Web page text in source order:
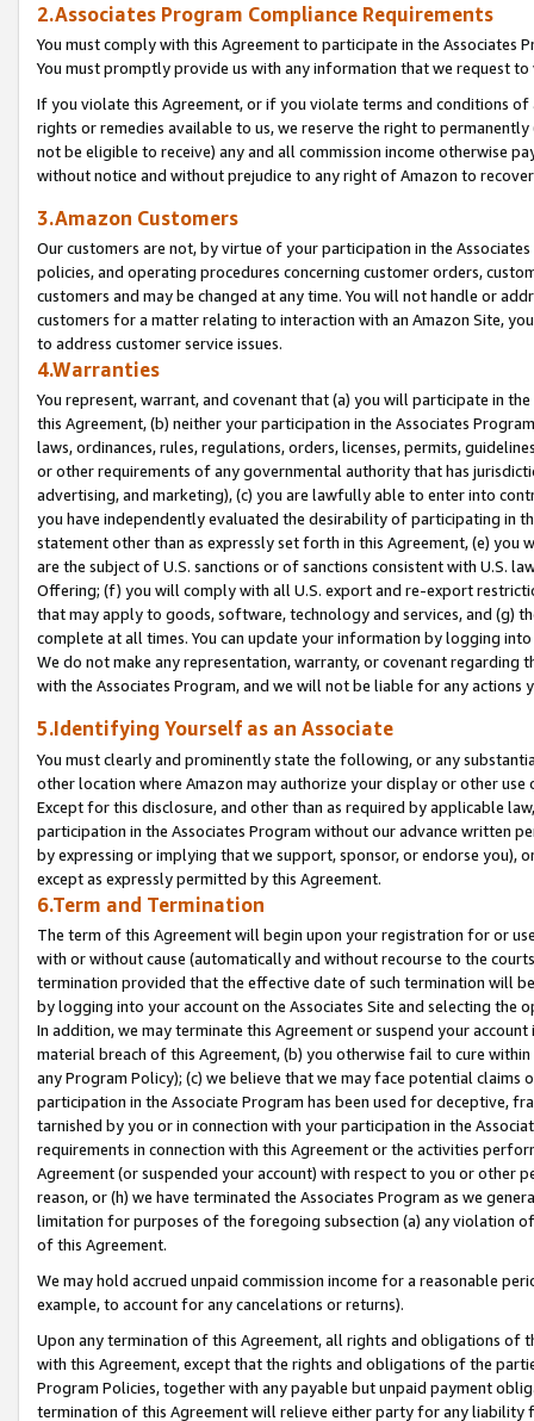
2.Associates Program Compliance Requirements
You must comply with this Agreement to participate in the Associates
You must promptly provide us with any information that we request
If you violate this Agreement, or if you violate terms and conditions
rights or remedies available to us, we reserve the right to
not be eligible to receive) any and all commission income otherwise
without notice and without prejudice to any right of Amazon to
3.Amazon Customers
Our customers are not, by virtue of your participation in the
policies, and operating procedures concerning customer orders,
customers and may be changed at any time. You will not handle or
customers for a matter relating to interaction with an Amazon Site,
to address customer service issues.
4.Warranties
You represent, warrant, and covenant that (a) you will participate in
this Agreement, (b) neither your participation in the Associates
laws, ordinances, rules, regulations, orders, licenses, permits,
or other requirements of any governmental authority that has
advertising, and marketing), (c) you are lawfully able to enter into
you have independently evaluated the desirability of participating in
statement other than as expressly set forth in this Agreement, (e)
are the subject of U.S. sanctions or of sanctions consistent with U.S.
Offering; (f) you will comply with all U.S. export and re-export
that may apply to goods, software, technology and services, and (g)
complete at all times. You can update your information by logging
We do not make any representation, warranty, or covenant regarding
with the Associates Program, and we will not be liable for any actions
5.Identifying Yourself as an Associate
You must clearly and prominently state the following, or any
other location where Amazon may authorize your display or other
Except for this disclosure, and other than as required by applicable
participation in the Associates Program without our advance written
by expressing or implying that we support, sponsor, or endorse you),
except as expressly permitted by this Agreement.
6.Term and Termination
The term of this Agreement will begin upon your registration for or
with or without cause (automatically and without recourse to the
termination provided that the effective date of such termination will
by logging into your account on the Associates Site and selecting the
In addition, we may terminate this Agreement or suspend your
material breach of this Agreement, (b) you otherwise fail to cure
any Program Policy); (c) we believe that we may face potential
participation in the Associate Program has been used for deceptive,
tarnished by you or in connection with your participation in the
requirements in connection with this Agreement or the activities
Agreement (or suspended your account) with respect to you or other
reason, or (h) we have terminated the Associates Program as we
limitation for purposes of the foregoing subsection (a) any violation
of this Agreement.
We may hold accrued unpaid commission income for a reasonable
example, to account for any cancelations or returns).
Upon any termination of this Agreement, all rights and obligations of
with this Agreement, except that the rights and obligations of the
Program Policies, together with any payable but unpaid payment
termination of this Agreement will relieve either party for any liability